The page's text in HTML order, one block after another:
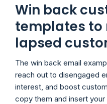
Win back
templates to
lapsed
The win back email
reach out to disengaged
interest, and boost
copy them and insert your